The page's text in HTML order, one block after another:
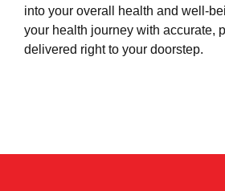
into your overall health and well-
your health journey with accurate,
delivered right to your doorstep.